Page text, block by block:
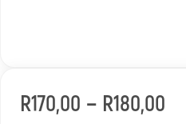
R170,00 – R180,00